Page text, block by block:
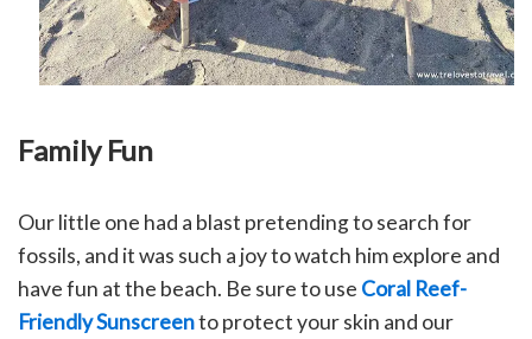
Family Fun
Our little one had a blast pretending to search for
fossils, and it was such a joy to watch him explore and
have fun at the beach. Be sure to use Coral Reef-
Friendly Sunscreento protect your skin and our